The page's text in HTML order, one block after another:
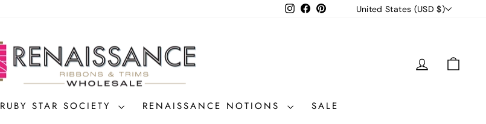
Instagram
FacebookPinterestCURRENCY
United States (USD $)
LOG IN
RUBY STAR SOCIETY RENAISSANCE NOTIONS SALE